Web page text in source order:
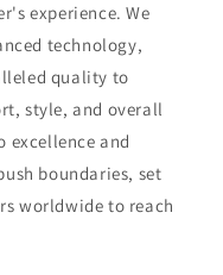
experience. We
technology,
quality to
style, and overall
excellence and
boundaries, set
worldwide to reach